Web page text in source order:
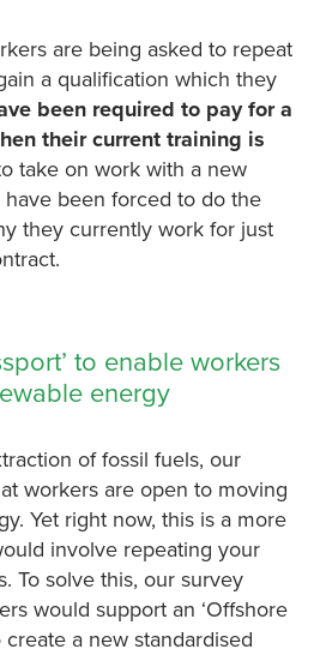
are being asked to repeat
a qualification which they
been required to pay for a
their current training is
take on work with a new
have been forced to do the
they currently work for just
to enable workers
energy
of fossil fuels, our
workers are open to moving
Yet right now, this is a more
involve repeating your
To solve this, our survey
would support an ‘Offshore
create a new standardised